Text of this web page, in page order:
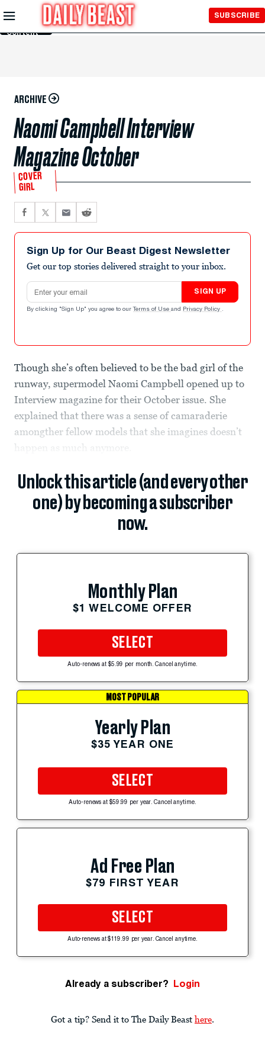
Skip to
Main
Content
SUBSCRIBE
ARCHIVE
Naomi Campbell Interview
Magazine October
COVER
GIRL
Sign Up for Our Beast Digest Newsletter
Get our top stories delivered straight to your inbox.
Email address
SIGN UP
By clicking "Sign Up" you agree to our Terms of Use and Privacy Policy .
Though she’s often believed to be the bad girl of the
runway, supermodel Naomi Campbell opened up to
Interview magazine for their October issue. She
explained that there was a sense of camaraderie
amongther fellow models that she imagines doesn’t
happen as much anymore.
Unlock this article (and every other
one) by becoming a subscriber
now.
Monthly Plan
$1 WELCOME OFFER
SELECT
Auto-renews at $5.99 per month. Cancel anytime.
MOST POPULAR
Yearly Plan
$35 YEAR ONE
SELECT
Auto-renews at $59.99 per year. Cancel anytime.
Ad Free Plan
$79 FIRST YEAR
SELECT
Auto-renews at $119.99 per year. Cancel anytime.
Already a subscriber? Login
Got a tip? Send it to The Daily Beast here.